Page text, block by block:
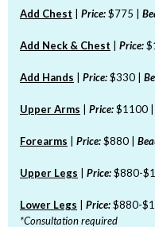
Add Chest Price:$775 |
Add Neck & Chest Price:
Add Hands Price:$330 |
Upper Arms Price:$1100 |
Forearms Price:$880 |
Upper Legs Price:$880-
Lower Legs Price:$880-
*Consultation required